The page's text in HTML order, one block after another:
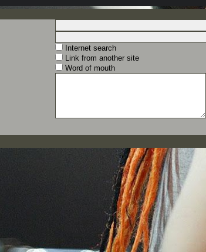
Internet search
Link from another site
Word of mouth